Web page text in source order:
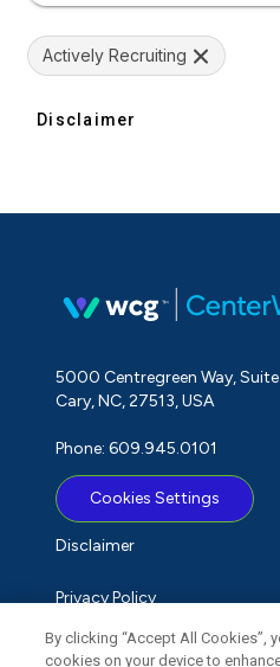
Actively Recruiting
Disclaimer
5000 Centregreen Way,
Cary, NC, 27513, USA
Phone: 609.945.0101
Cookies Settings
Disclaimer
Privacy Policy
Term of Use
By clicking “Accept All Cookies”,
cookies on your device to